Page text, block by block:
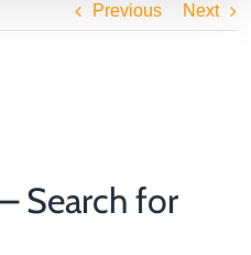
Previous Next
Search for